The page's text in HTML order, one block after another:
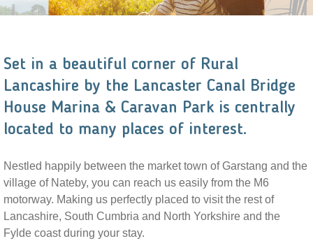
Set in a beautiful corner of Rural
Lancashire by the Lancaster Canal Bridge
House Marina & Caravan Park is centrally
located to many places of interest.
Nestled happily between the market town of Garstang and the
village of Nateby, you can reach us easily from the M6
motorway. Making us perfectly placed to visit the rest of
Lancashire, South Cumbria and North Yorkshire and the
Fylde coast during your stay.